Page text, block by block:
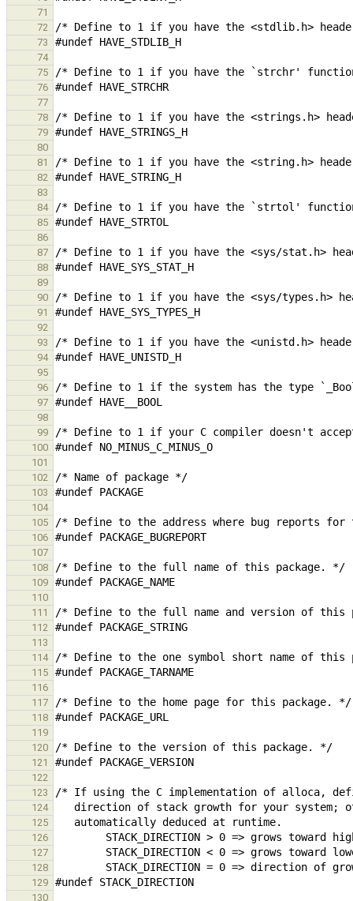
71
72
73
74
75
76
77
78
79
80
81
82
83
84
85
86
87
88
89
90
91
92
93
94
95
96
97
98
99
100
101
102
103
104
105
106
107
108
109
110
111
112
113
114
115
116
117
118
119
120
121
122
123
124
125
126
127
128
129
130